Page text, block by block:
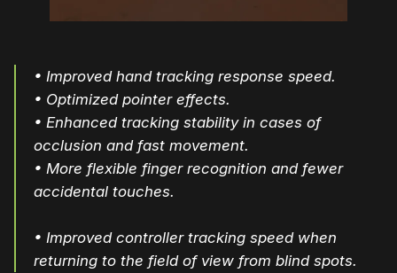
• Improved hand tracking response speed.
• Optimized pointer effects.
• Enhanced tracking stability in cases of
occlusion and fast movement.
• More flexible finger recognition and fewer
accidental touches.
• Improved controller tracking speed when
returning to the field of view from blind spots.